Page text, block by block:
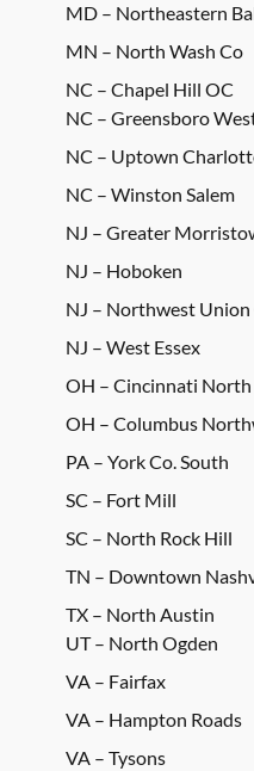
MD – Northeastern
MN – North Wash Co
NC – Chapel Hill OC
NC – Greensboro
NC – Uptown
NC – Winston Salem
NJ – Greater
NJ – Hoboken
NJ – Northwest Union
NJ – West Essex
OH – Cincinnati
OH – Columbus
PA – York Co. South
SC – Fort Mill
SC – North Rock Hill
TN – Downtown
TX – North Austin
UT – North Ogden
VA – Fairfax
VA – Hampton Roads
VA – Tysons